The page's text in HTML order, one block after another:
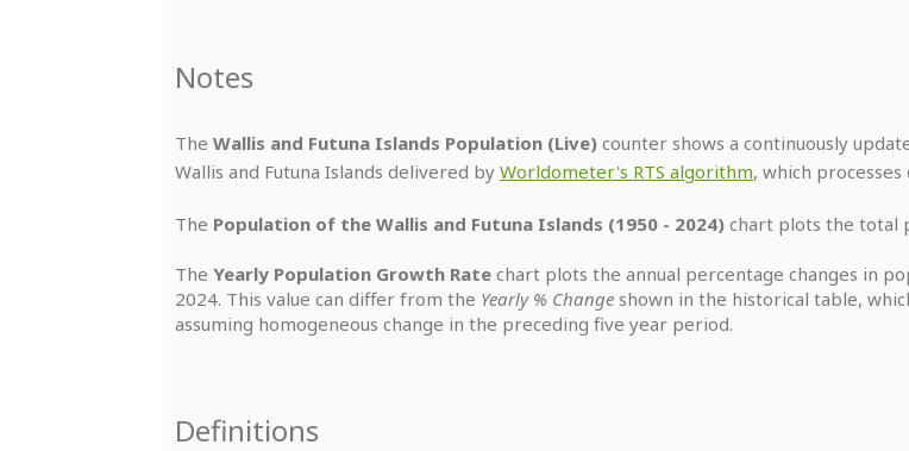
Notes
The Wallis and Futuna Islands Population (Live) counter shows a continuously
Wallis and Futuna Islands delivered by Worldometer's RTS algorithm, which
The Population of the Wallis and Futuna Islands (1950 - 2024) chart plots the total
The Yearly Population Growth Rate chart plots the annual percentage changes in
2024. This value can differ from the Yearly % Change shown in the historical table,
assuming homogeneous change in the preceding five year period.
Definitions